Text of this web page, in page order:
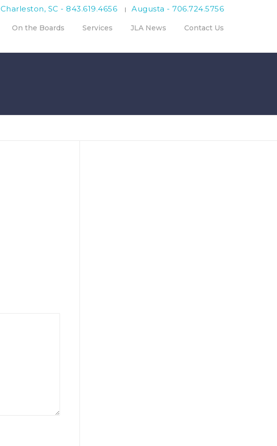
| Augusta - 706.724.5756
Charleston, SC - 843.619.4656
On the Boards Services JLA News Contact Us